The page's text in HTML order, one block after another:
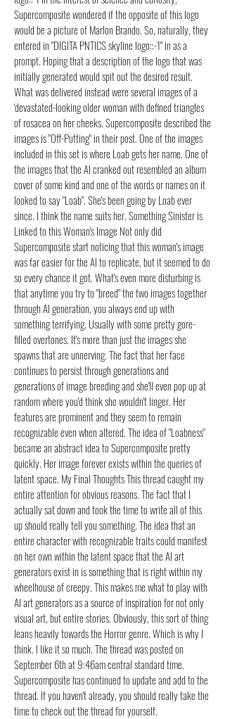
Supercomposite wondered if the opposite of this logo
would be a picture of Marlon Brando. So, naturally, they
entered in "DIGITA PNTICS skyline logo::-1" in as a
prompt. Hoping that a description of the logo that was
initially generated would spit out the desired result.
What was delivered instead were several images of a
'devastated-looking older woman with defined triangles
of rosacea on her cheeks. Supercomposite described the
images is "Off-Putting" in their post. One of the images
included in this set is where Loab gets her name. One of
the images that the AI cranked out resembled an album
cover of some kind and one of the words or names on it
looked to say "Loab". She's been going by Loab ever
since. I think the name suits her. Something Sinister is
Linked to this Woman's Image Not only did
Supercomposite start noticing that this woman's image
was far easier for the AI to replicate, but it seemed to do
so every chance it got. What's even more disturbing is
that anytime you try to "breed" the two images together
through AI generation, you always end up with
something terrifying. Usually with some pretty gore-
filled overtones. It's more than just the images she
spawns that are unnerving. The fact that her face
continues to persist through generations and
generations of image breeding and she'll even pop up at
random where you'd think she wouldn't linger. Her
features are prominent and they seem to remain
recognizable even when altered. The idea of "Loabness"
became an abstract idea to Supercomposite pretty
quickly. Her image forever exists within the queries of
latent space. My Final Thoughts This thread caught my
entire attention for obvious reasons. The fact that I
actually sat down and took the time to write all of this
up should really tell you something. The idea that an
entire character with recognizable traits could manifest
on her own within the latent space that the AI art
generators exist in is something that is right within my
wheelhouse of creepy. This makes me what to play with
AI art generators as a source of inspiration for not only
visual art, but entire stories. Obviously, this sort of thing
leans heavily towards the Horror genre. Which is why I
think. I like it so much. The thread was posted on
September 6th at 9:46am central standard time.
Supercomposite has continued to update and add to the
thread. If you haven't already, you should really take the
time to check out the thread for yourself.